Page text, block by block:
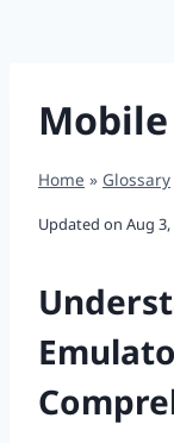
Home » Glossary
Updated on Aug 3,